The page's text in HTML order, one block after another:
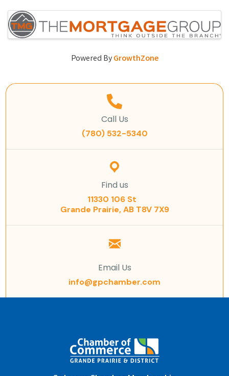
Images
Powered ByGrowthZone
Call Us
(780) 532-5340
Find us
11330 106 St
Grande Prairie, AB T8V 7X9
Email Us
info@gpchamber.com